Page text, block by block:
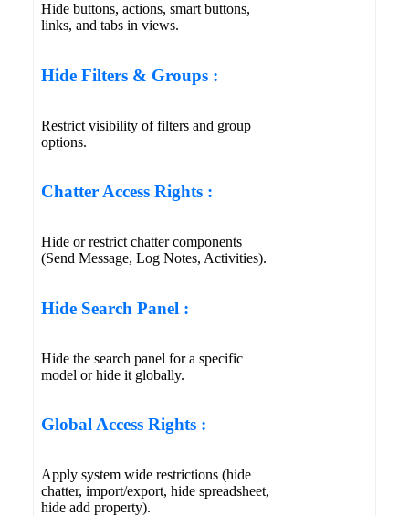
Hide buttons, actions, smart buttons,
links, and tabs in views.
Hide Filters & Groups :
Restrict visibility of filters and group
options.
Chatter Access Rights :
Hide or restrict chatter components
(Send Message, Log Notes, Activities).
Hide Search Panel :
Hide the search panel for a specific
model or hide it globally.
Global Access Rights :
Apply system wide restrictions (hide
chatter, import/export, hide spreadsheet,
hide add property).